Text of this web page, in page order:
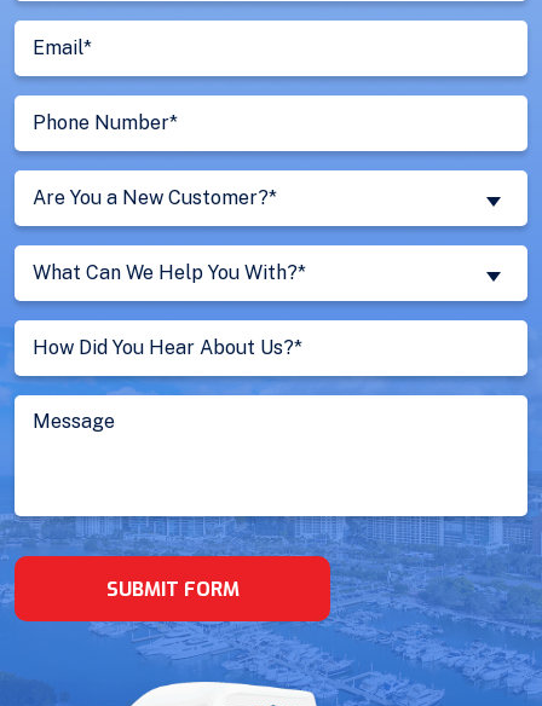
(Required)
Email
(Required)
Phone
Number
(Required)
Are
You
a
New
Customer?
(Required)
Are You a New Customer?*
What
Can
We
Help
You
With?
(Required)
What Can We Help You With?*
Untitled
Message
SUBMIT FORM